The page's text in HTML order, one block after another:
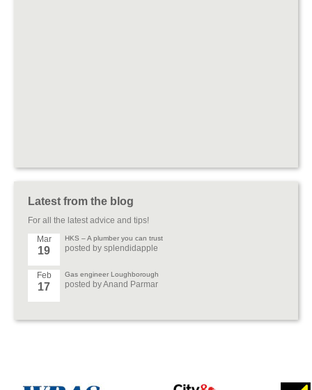
Latest from the blog
For all the latest advice and tips!
Mar
19
HKS – A plumber you can trust
posted by splendidapple
Feb
17
Gas engineer Loughborough
posted by Anand Parmar